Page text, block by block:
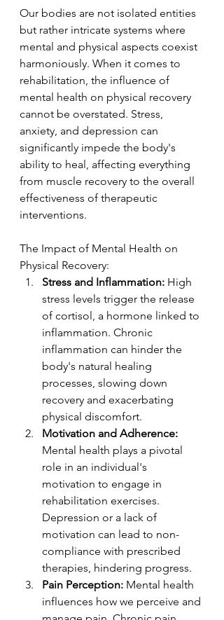
Our bodies are not isolated entities
but rather intricate systems where
mental and physical aspects coexist
harmoniously. When it comes to
rehabilitation, the influence of
mental health on physical recovery
cannot be overstated. Stress,
anxiety, and depression can
significantly impede the body's
ability to heal, affecting everything
from muscle recovery to the overall
effectiveness of therapeutic
interventions.
The Impact of Mental Health on
Physical Recovery:
Stress and Inflammation: High
stress levels trigger the release
of cortisol, a hormone linked to
inflammation. Chronic
inflammation can hinder the
body's natural healing
processes, slowing down
recovery and exacerbating
physical discomfort.
Motivation and Adherence:
Mental health plays a pivotal
role in an individual's
motivation to engage in
rehabilitation exercises.
Depression or a lack of
motivation can lead to non-
compliance with prescribed
therapies, hindering progress.
Pain Perception: Mental health
influences how we perceive and